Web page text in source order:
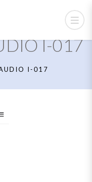
I-017
I-017